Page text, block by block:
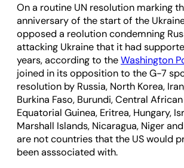
On a routine UN resolution marking
anniversary of the start of the
opposed a reolution condemning
attacking Ukraine that it had
years, according to theWashington
joined in its opposition to the G-7
resolution by Russia, North Korea,
Burkina Faso, Burundi, Central
Equatorial Guinea, Eritrea, Hungary,
Marshall Islands, Nicaragua, Niger
are not countries that the US would
been asssociated with.